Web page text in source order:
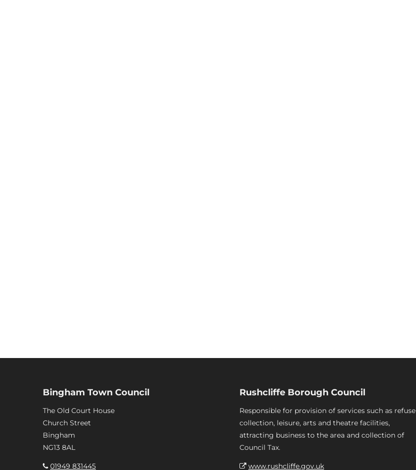
Bingham Town Council
The Old Court House
Church Street
Bingham
NG13 8AL
01949 831445
Rushcliffe Borough Council
Responsible for provision of services such as refuse
collection, leisure, arts and theatre facilities,
attracting business to the area and collection of
Council Tax.
www.rushcliffe.gov.uk